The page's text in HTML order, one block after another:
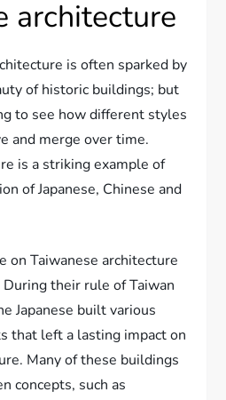
architecture
is often sparked by
of historic buildings; but
to see how different styles
and merge over time.
is a striking example of
of Japanese, Chinese and
on Taiwanese architecture
During their rule of Taiwan
Japanese built various
that left a lasting impact on
Many of these buildings
concepts, such as